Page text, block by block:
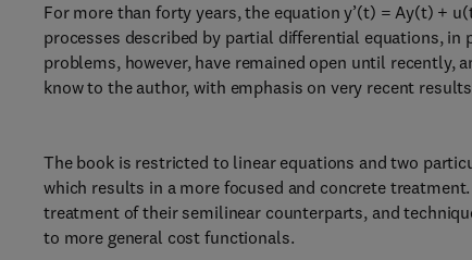
For more than forty years, the equation y’(t) = Ay(t) +
processes described by partial differential equations,
problems, however, have remained open until recently,
know to the author, with emphasis on very recent
The book is restricted to linear equations and two
which results in a more focused and concrete
treatment of their semilinear counterparts, and
to more general cost functionals.